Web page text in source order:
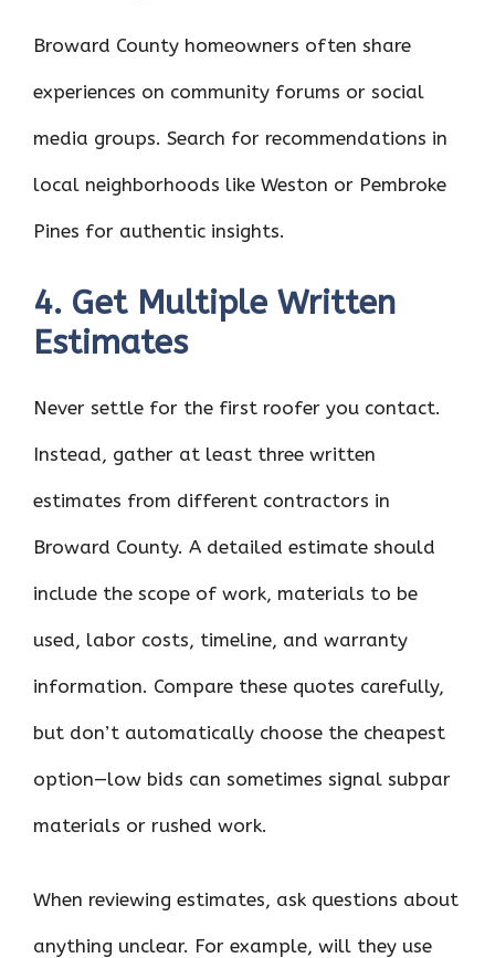
Broward County homeowners often share
experiences on community forums or social
media groups. Search for recommendations in
local neighborhoods like Weston or Pembroke
Pines for authentic insights.
4. Get Multiple Written
Estimates
Never settle for the first roofer you contact.
Instead, gather at least three written
estimates from different contractors in
Broward County. A detailed estimate should
include the scope of work, materials to be
used, labor costs, timeline, and warranty
information. Compare these quotes carefully,
but don’t automatically choose the cheapest
option—low bids can sometimes signal subpar
materials or rushed work.
When reviewing estimates, ask questions about
anything unclear. For example, will they use